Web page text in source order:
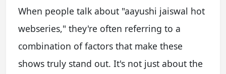
When people talk about "aayushi jaiswal hot
webseries," they're often referring to a
combination of factors that make these
shows truly stand out. It's not just about the